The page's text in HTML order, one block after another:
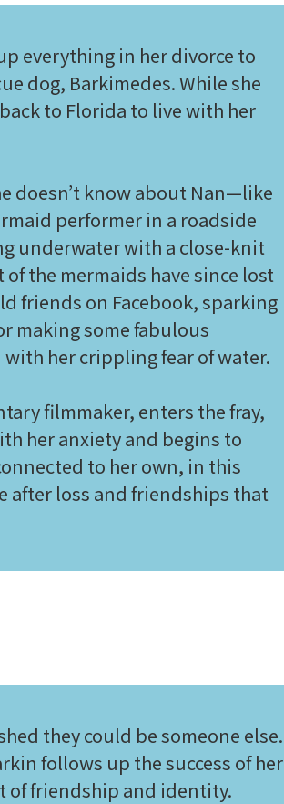
everything in her divorce to
dog, Barkimedes. While she
to Florida to live with her
doesn’t know about Nan—like
performer in a roadside
underwater with a close-knit
the mermaids have since lost
friends on Facebook, sparking
making some fabulous
her crippling fear of water.
filmmaker, enters the fray,
her anxiety and begins to
to her own, in this
after loss and friendships that
they could be someone else.
follows up the success of her
of friendship and identity.